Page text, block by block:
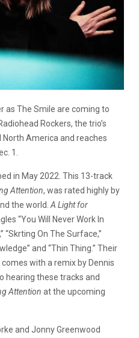
as The Smile are coming to
Rockers, the trio’s
America and reaches
1.
in May 2022. This 13-track
Attention, was rated highly by
the world. A Light for
“You Will Never Work In
“Skrting On The Surface,”
and “Thin Thing.” Their
with a remix by Dennis
hearing these tracks and
Attention at the upcoming
and Jonny Greenwood